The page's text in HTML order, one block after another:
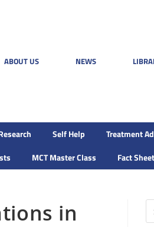
ABOUT US NEWS
Self Help Treatment
MCT Master Class Fact
in